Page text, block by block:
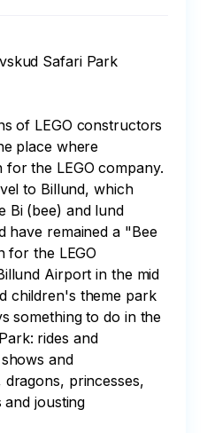
Safari Park
of LEGO constructors
place where
the LEGO company.
to Billund, which
Bi (bee) and lund
have remained a "Bee
for the LEGO
Airport in the mid
children's theme park
something to do in the
rides and
and
princesses,
jousting